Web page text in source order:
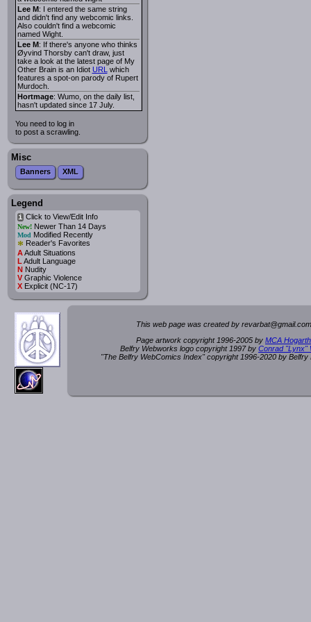
Lee M: I entered the same string
and didn't find any webcomic links.
Also couldn't find a webcomic
named Wight.
Lee M: If there's anyone who thinks
Øyvind Thorsby can't draw, just
take a look at the latest page of My
Other Brain is an Idiot URL which
features a spot-on parody of Rupert
Murdoch.
Hortmage: Wumo, on the daily list,
hasn't updated since 17 July.
You need to log in
to post a scrawling.
Misc
Banners XML
Legend
iClick to View/Edit Info
New!Newer Than 14 Days
Mod Modified Recently
* Reader's Favorites
AAdult Situations
L Adult Language
NNudity
VGraphic Violence
XExplicit (NC-17)
This web page was created by revarbat@gmail.c
Page artwork copyright 1996-2005 by MCA
Belfry Webworks logo copyright 1997 by Conrad "Lynx"
"The Belfry WebComics Index" copyright 1996-2020 by